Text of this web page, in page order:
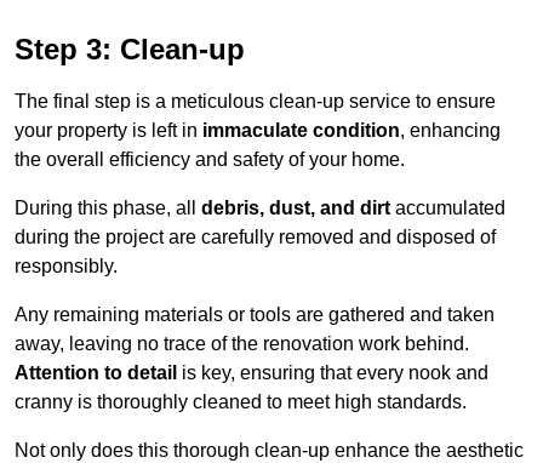
Step 3: Clean-up
The final step is a meticulous clean-up service to ensure
your property is left in immaculate condition, enhancing
the overall efficiency and safety of your home.
During this phase, all debris, dust, and dirt accumulated
during the project are carefully removed and disposed of
responsibly.
Any remaining materials or tools are gathered and taken
away, leaving no trace of the renovation work behind.
Attention to detail is key, ensuring that every nook and
cranny is thoroughly cleaned to meet high standards.
Not only does this thorough clean-up enhance the aesthetic